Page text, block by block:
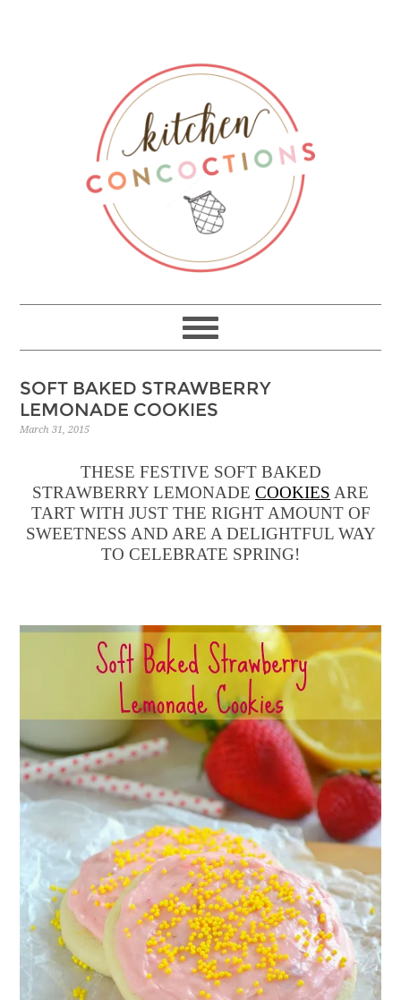
SOFT BAKED STRAWBERRY
LEMONADE COOKIES
March 31, 2015
THESE FESTIVE SOFT BAKED
STRAWBERRY LEMONADE COOKIES ARE
TART WITH JUST THE RIGHT AMOUNT OF
SWEETNESS AND ARE A DELIGHTFUL WAY
TO CELEBRATE SPRING!